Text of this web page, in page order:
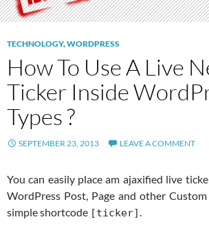
TECHNOLOGY,WORDPRESS
How To Use A Live
Ticker Inside
Types ?
SEPTEMBER 23, 2013 LEAVE A COMMENT
You can easily place am ajaxified live
WordPress Post, Page and other
simple shortcode [ticker] .